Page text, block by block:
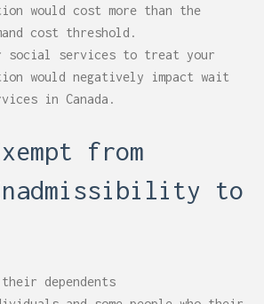
would cost more than the
cost threshold.
social services to treat your
would negatively impact wait
in Canada.
from
to
their dependents